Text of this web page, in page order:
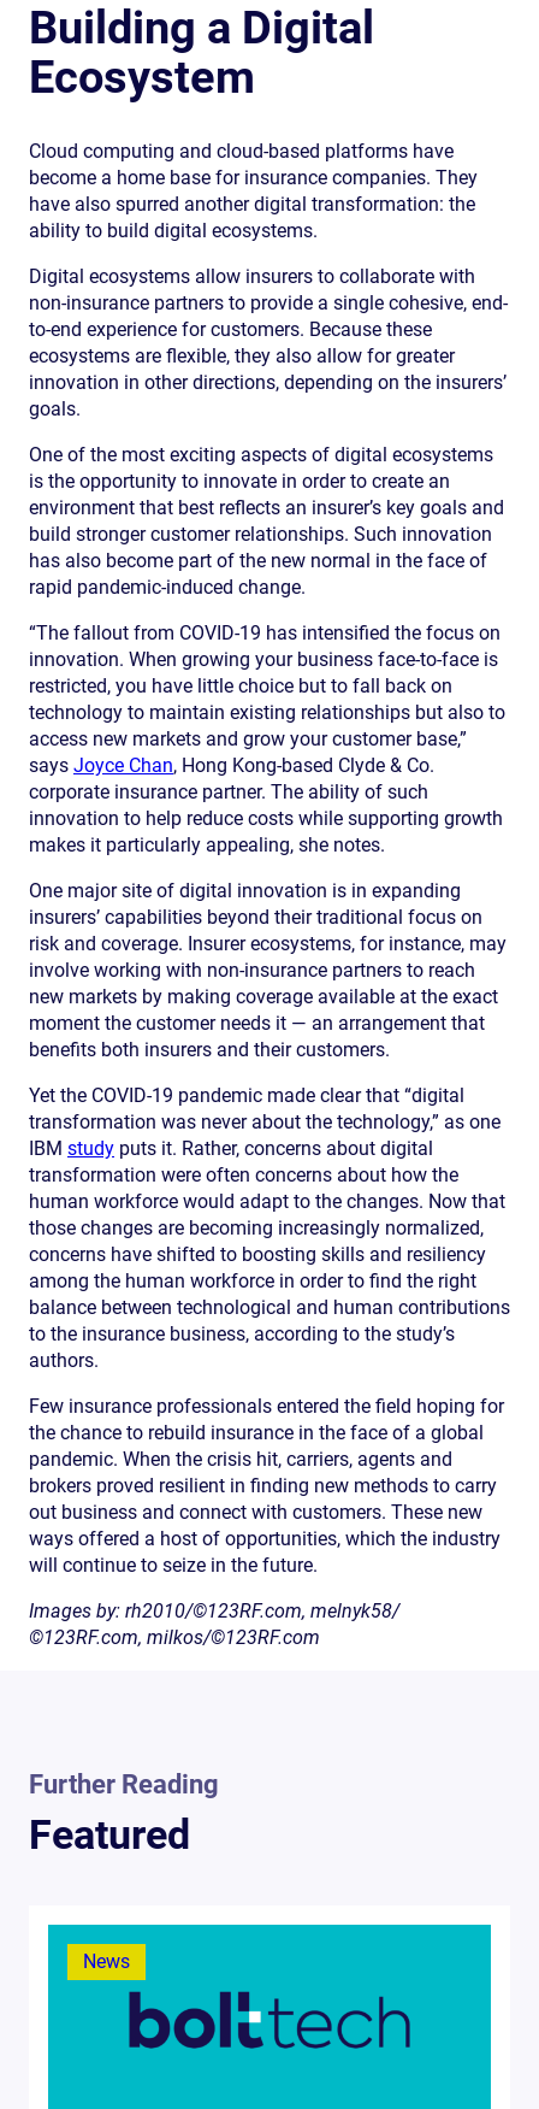
Building a Digital
Ecosystem
Cloud computing and cloud-based platforms have
become a home base for insurance companies. They
have also spurred another digital transformation: the
ability to build digital ecosystems.
Digital ecosystems allow insurers to collaborate with
non-insurance partners to provide a single cohesive, end-
to-end experience for customers. Because these
ecosystems are flexible, they also allow for greater
innovation in other directions, depending on the insurers’
goals.
One of the most exciting aspects of digital ecosystems
is the opportunity to innovate in order to create an
environment that best reflects an insurer’s key goals and
build stronger customer relationships. Such innovation
has also become part of the new normal in the face of
rapid pandemic-induced change.
“The fallout from COVID-19 has intensified the focus on
innovation. When growing your business face-to-face is
restricted, you have little choice but to fall back on
technology to maintain existing relationships but also to
access new markets and grow your customer base,”
says Joyce Chan, Hong Kong-based Clyde & Co.
corporate insurance partner. The ability of such
innovation to help reduce costs while supporting growth
makes it particularly appealing, she notes.
One major site of digital innovation is in expanding
insurers’ capabilities beyond their traditional focus on
risk and coverage. Insurer ecosystems, for instance, may
involve working with non-insurance partners to reach
new markets by making coverage available at the exact
moment the customer needs it — an arrangement that
benefits both insurers and their customers.
Yet the COVID-19 pandemic made clear that “digital
transformation was never about the technology,” as one
IBM study puts it. Rather, concerns about digital
transformation were often concerns about how the
human workforce would adapt to the changes. Now that
those changes are becoming increasingly normalized,
concerns have shifted to boosting skills and resiliency
among the human workforce in order to find the right
balance between technological and human contributions
to the insurance business, according to the study’s
authors.
Few insurance professionals entered the field hoping for
the chance to rebuild insurance in the face of a global
pandemic. When the crisis hit, carriers, agents and
brokers proved resilient in finding new methods to carry
out business and connect with customers. These new
ways offered a host of opportunities, which the industry
will continue to seize in the future.
Images by: rh2010/©123RF.com, melnyk58/
©123RF.com, milkos/©123RF.com
Further Reading
Featured
News